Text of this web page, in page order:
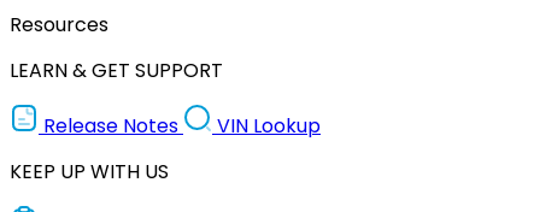
Resources
LEARN & GET SUPPORT
Release Notes
VIN Lookup
KEEP UP WITH US